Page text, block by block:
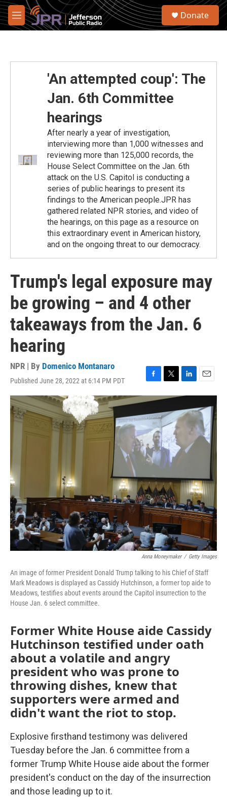
Skip to main content
M
e
S
Donate
'An attempted coup': The
Jan. 6th Committee
hearings
After nearly a year of investigation,
interviewing more than 1,000 witnesses and
reviewing more than 125,000 records, the
House Select Committee on the Jan. 6th
attack on the U.S. Capitol is conducting a
series of public hearings to present its
findings to the American people.JPR has
gathered related NPR stories, and video of
the hearings, on this page as a resource on
this extraordinary event in American history,
and on the ongoing threat to our democracy.
Trump's legal exposure may
be growing – and 4 other
takeaways from the Jan. 6
hearing
NPR | By Domenico Montanaro
Published June 28, 2022 at 6:14 PM PDT
F
a
c
e
b
o
k
T
w
t
t
e
r
L
i
k
e
n
E
m
i
l
Anna Moneymaker / Getty Images
An image of former President Donald Trump talking to his Chief of Staff
Mark Meadows is displayed as Cassidy Hutchinson, a former top aide to
Meadows, testifies about events around the Capitol insurrection to the
House Jan. 6 select committee.
Former White House aide Cassidy
Hutchinson testified under oath
about a volatile and angry
president who was prone to
throwing dishes, knew that
supporters were armed and
didn't want the riot to stop.
Explosive firsthand testimony was delivered
Tuesday before the Jan. 6 committee from a
former Trump White House aide about the former
president's conduct on the day of the insurrection
and those leading up to it.